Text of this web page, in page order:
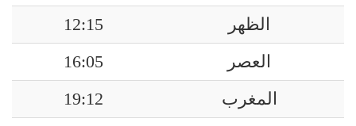
الظهر
12:15
العصر
16:05
المغرب
19:12